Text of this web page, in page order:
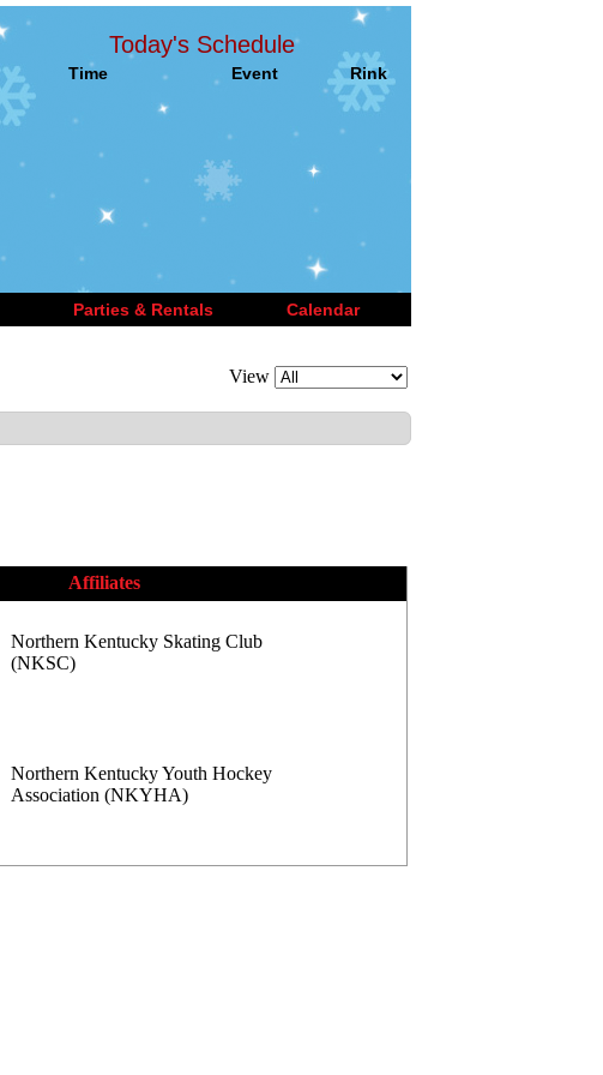
Today's Schedule
Time Event Rink
Parties & Rentals Calendar
View
Affiliates
Northern Kentucky Skating Club
(NKSC)
Northern Kentucky Youth Hockey
Association (NKYHA)